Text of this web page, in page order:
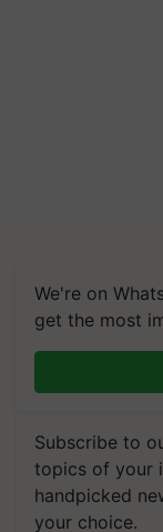
We're on
get the most
Subscribe to
topics of your
handpicked
your choice.